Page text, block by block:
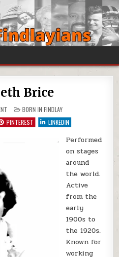
Brice
ON ELIZABETH BRICE
POSTED IN
BORN IN FINDLAY
PINTEREST LINKEDIN
Performed
on stages
around
the world.
Active
from the
early
1900s to
the 1920s.
Known for
working